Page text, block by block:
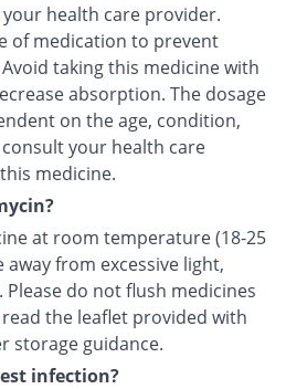
health care provider.
of medication to prevent
taking this medicine with
absorption. The dosage
on the age, condition,
your health care
medicine.
at room temperature (18-25
away from excessive light,
do not flush medicines
the leaflet provided with
storage guidance.
infection?